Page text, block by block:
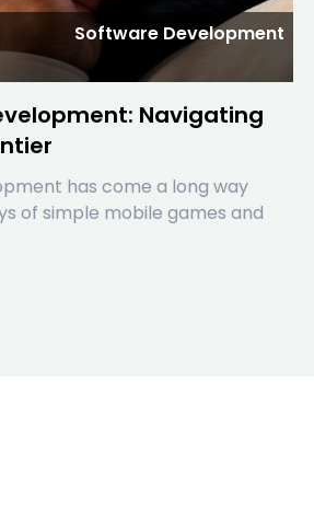
Software Development
Navigating
has come a long way
of simple mobile games and